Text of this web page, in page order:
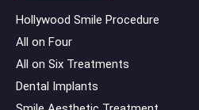
Hollywood Smile Procedure
All on Four
All on Six Treatments
Dental Implants